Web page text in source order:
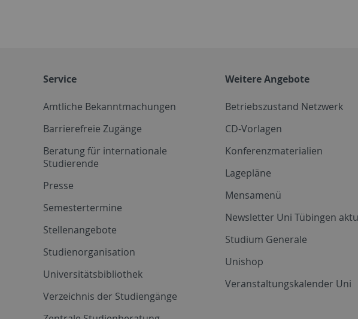
Service
Amtliche Bekanntmachungen
Barrierefreie Zugänge
Beratung für internationale
Studierende
Presse
Semestertermine
Stellenangebote
Studienorganisation
Universitätsbibliothek
Verzeichnis der Studiengänge
Weitere Angebote
Betriebszustand Netzwerk
CD-Vorlagen
Konferenzmaterialien
Lagepläne
Mensamenü
Newsletter Uni Tübingen
Studium Generale
Unishop
Veranstaltungskalender Uni